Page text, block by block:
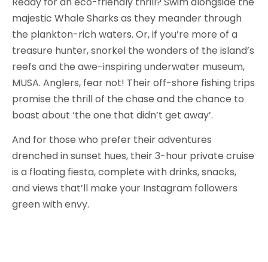
majestic Whale Sharks as they meander through
the plankton-rich waters. Or, if you’re more of a
treasure hunter, snorkel the wonders of the island’s
reefs and the awe-inspiring underwater museum,
MUSA. Anglers, fear not! Their off-shore fishing trips
promise the thrill of the chase and the chance to
boast about ‘the one that didn’t get away’.
And for those who prefer their adventures
drenched in sunset hues, their 3-hour private cruise
is a floating fiesta, complete with drinks, snacks,
and views that’ll make your Instagram followers
green with envy.